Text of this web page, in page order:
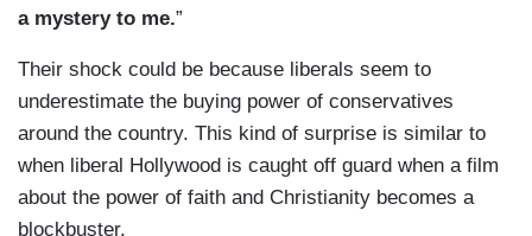
a mystery to me.”
Their shock could be because liberals seem to
underestimate the buying power of conservatives
around the country. This kind of surprise is similar to
when liberal Hollywood is caught off guard when a film
about the power of faith and Christianity becomes a
blockbuster.